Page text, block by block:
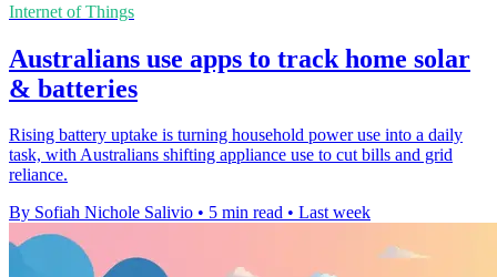
Internet of Things
Australians use apps to track home solar
& batteries
Rising battery uptake is turning household power use into a daily
task, with Australians shifting appliance use to cut bills and grid
reliance.
By Sofiah Nichole Salivio • 5 min read • Last week